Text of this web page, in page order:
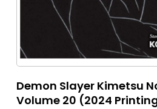
Demon Slayer Kimetsu
Volume 20 (2024